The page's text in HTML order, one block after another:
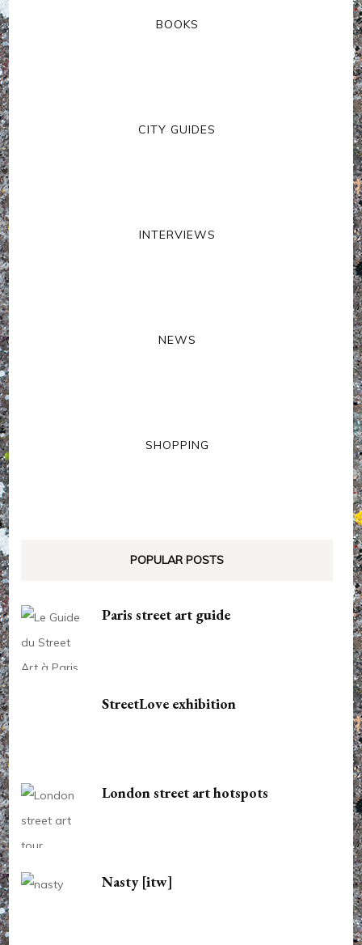
BOOKS
CITY GUIDES
INTERVIEWS
NEWS
SHOPPING
POPULAR POSTS
Paris street art guide
StreetLove exhibition
London street art hotspots
Nasty [itw]